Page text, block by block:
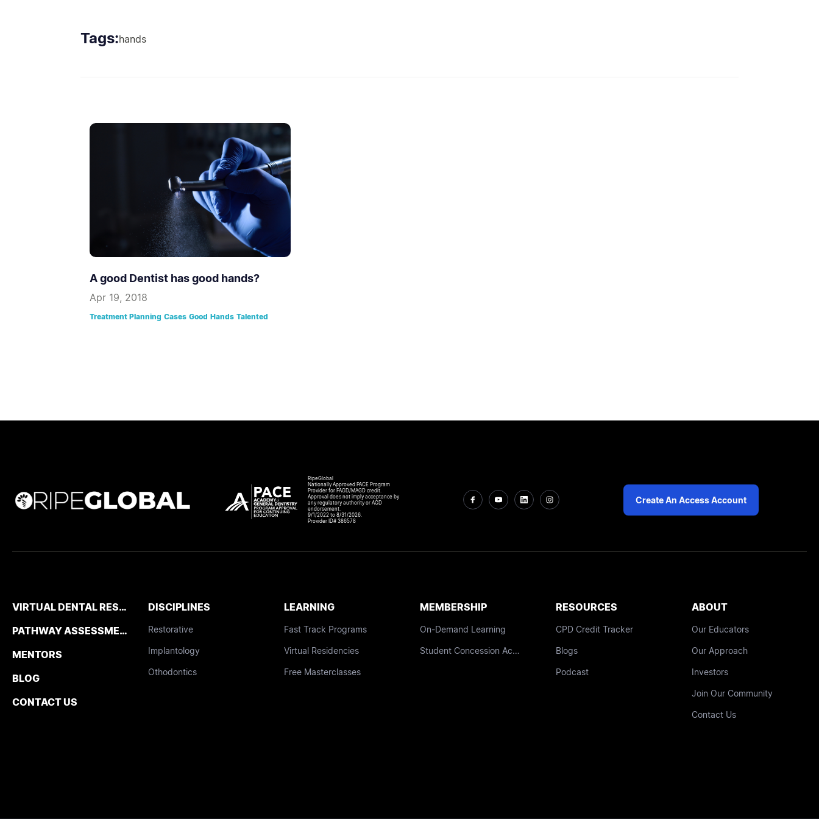
Tags:hands
A good Dentist has good hands?
Apr 19, 2018
Treatment Planning Cases Good Hands Talented
RipeGlobal
Nationally Approved PACE Program
Provider for FAGD/MAGD credit.
Approval does not imply acceptance by
any regulatory authority or AGD
endorsement.
9/1/2022 to 8/31/2026.
Provider ID# 386578
Create An Access Account
VIRTUAL DENTAL RESIDENCIES
PATHWAY ASSESSMENT TOOL
MENTORS
BLOG
CONTACT US
DISCIPLINES
Restorative
Implantology
Othodontics
LEARNING
Fast Track Programs
Virtual Residencies
Free Masterclasses
MEMBERSHIP
On-Demand Learning
Student Concession Access
RESOURCES
CPD Credit Tracker
Blogs
Podcast
ABOUT
Our Educators
Our Approach
Investors
Join Our Community
Contact Us